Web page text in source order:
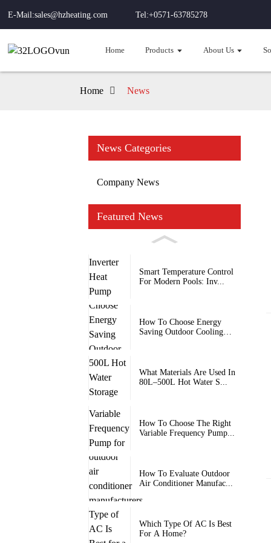
E-Mail:sales@hzheating.com Tel:+0571-63785278
Home Products About Us
Home News
News Categories
Company News
Featured News
Smart Temperature Control
For Modern Pools: Inv...
How To Choose Energy
Saving Outdoor Cooling
What Materials Are Used In
80L–500L Hot Water S...
How To Choose The Right
Variable Frequency Pump...
How To Evaluate Outdoor
Air Conditioner Manufac...
Which Type Of AC Is Best
For A Home?